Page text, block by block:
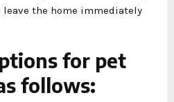
the home immediately
for pet
follows: